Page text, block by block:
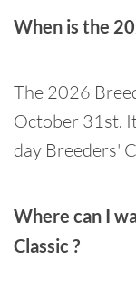
When is the
The 2026
October 31st.
day Breeders'
Where can I
Classic ?